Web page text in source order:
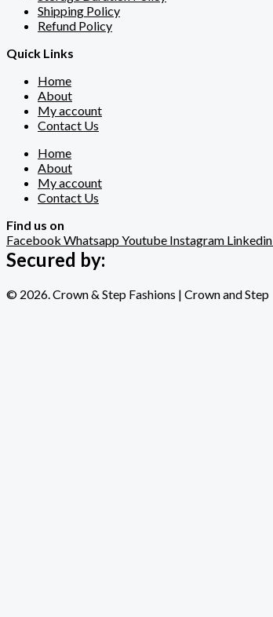
Shipping Policy
Refund Policy
Quick Links
Home
About
My account
Contact Us
Home
About
My account
Contact Us
Find us on
Facebook WhatsappYoutube Instagram Linkedin
Secured by:
© 2026. Crown & Step Fashions | Crown and Step